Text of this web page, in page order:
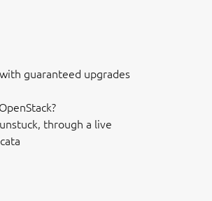
guaranteed upgrades
through a live